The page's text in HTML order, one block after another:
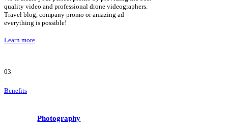
quality video and professional drone videographers.
Travel blog, company promo or amazing ad –
everything is possible!
Learn more
03
Benefits
Photography